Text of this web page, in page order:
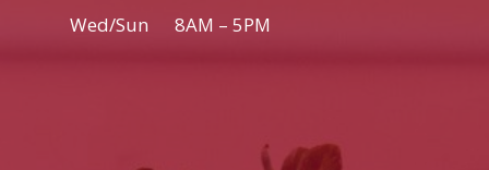
Wed/Sun 8AM – 5PM